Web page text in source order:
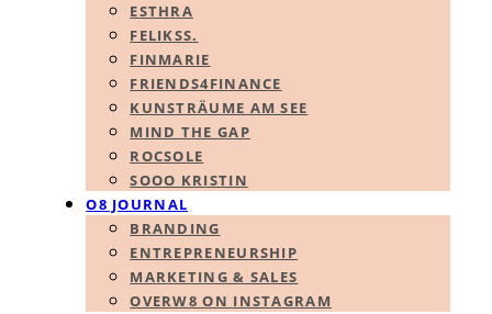
ESTHRA
FELIKSS.
FINMARIE
FRIENDS4FINANCE
KUNSTRÄUME AM SEE
MIND THE GAP
ROCSOLE
SOOO KRISTIN
O8 JOURNAL
BRANDING
ENTREPRENEURSHIP
MARKETING & SALES
OVERW8 ON INSTAGRAM